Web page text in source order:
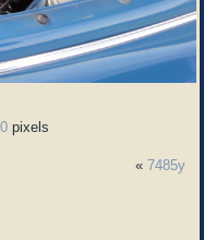
pixels
« 7485y